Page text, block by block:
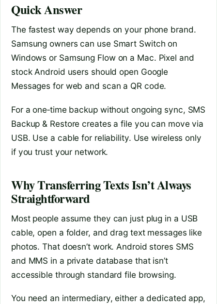
Quick Answer
The fastest way depends on your phone brand.
Samsung owners can use Smart Switch on
Windows or Samsung Flow on a Mac. Pixel and
stock Android users should open Google
Messages for web and scan a QR code.
For a one‑time backup without ongoing sync, SMS
Backup & Restore creates a file you can move via
USB. Use a cable for reliability. Use wireless only
if you trust your network.
Why Transferring Texts Isn’t Always
Straightforward
Most people assume they can just plug in a USB
cable, open a folder, and drag text messages like
photos. That doesn’t work. Android stores SMS
and MMS in a private database that isn’t
accessible through standard file browsing.
You need an intermediary, either a dedicated app,